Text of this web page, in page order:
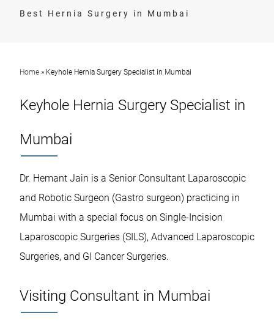
Best Hernia Surgery in Mumbai
Home » Keyhole Hernia Surgery Specialist in Mumbai
Keyhole Hernia Surgery Specialist in
Mumbai
Dr. Hemant Jain is a Senior Consultant Laparoscopic
and Robotic Surgeon (Gastro surgeon) practicing in
Mumbai with a special focus on Single-Incision
Laparoscopic Surgeries (SILS), Advanced Laparoscopic
Surgeries, and GI Cancer Surgeries.
Visiting Consultant in Mumbai